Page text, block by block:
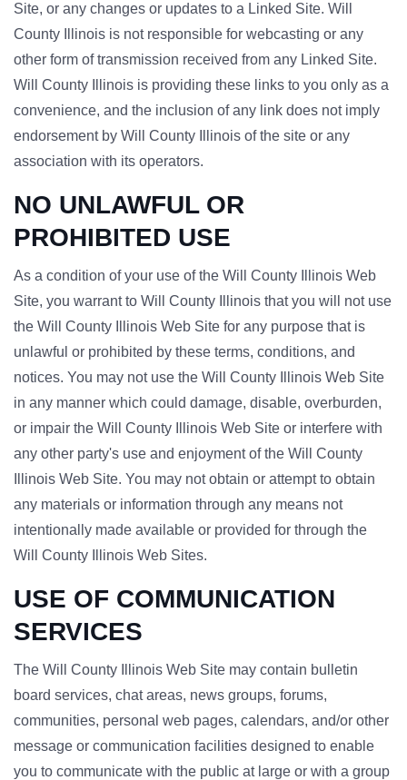
Site, or any changes or updates to a Linked Site. Will
County Illinois is not responsible for webcasting or any
other form of transmission received from any Linked Site.
Will County Illinois is providing these links to you only as a
convenience, and the inclusion of any link does not imply
endorsement by Will County Illinois of the site or any
association with its operators.
NO UNLAWFUL OR
PROHIBITED USE
As a condition of your use of the Will County Illinois Web
Site, you warrant to Will County Illinois that you will not use
the Will County Illinois Web Site for any purpose that is
unlawful or prohibited by these terms, conditions, and
notices. You may not use the Will County Illinois Web Site
in any manner which could damage, disable, overburden,
or impair the Will County Illinois Web Site or interfere with
any other party's use and enjoyment of the Will County
Illinois Web Site. You may not obtain or attempt to obtain
any materials or information through any means not
intentionally made available or provided for through the
Will County Illinois Web Sites.
USE OF COMMUNICATION
SERVICES
The Will County Illinois Web Site may contain bulletin
board services, chat areas, news groups, forums,
communities, personal web pages, calendars, and/or other
message or communication facilities designed to enable
you to communicate with the public at large or with a group